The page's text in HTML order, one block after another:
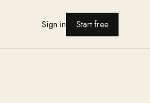
Sign in Start free